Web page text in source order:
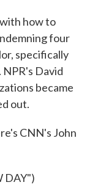
how to
four
specifically
David
became
out.
CNN's John
DAY")